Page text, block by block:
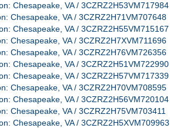
Chesapeake, VA / 3CZRZ2H53VM717984
Chesapeake, VA / 3CZRZ2H71VM707648
Chesapeake, VA / 3CZRZ2H55VM715167
Chesapeake, VA / 3CZRZ2H7XVM711696
Chesapeake, VA / 3CZRZ2H76VM726356
Chesapeake, VA / 3CZRZ2H51VM722990
Chesapeake, VA / 3CZRZ2H57VM717339
Chesapeake, VA / 3CZRZ2H70VM708595
Chesapeake, VA / 3CZRZ2H56VM720104
Chesapeake, VA / 3CZRZ2H75VM703411
Chesapeake, VA / 3CZRZ2H5XVM709963